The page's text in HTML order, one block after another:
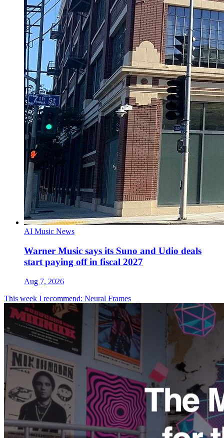
AI Music News
Warner Music says its Suno and Udio deals
start paying off in fiscal 2027
Aug 7, 2026
This week I recommend: Neural Frames